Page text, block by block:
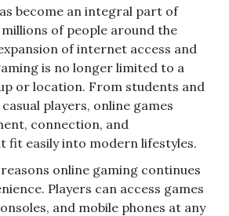
become an integral part of
of people around the
of internet access and
is no longer limited to a
or location. From students and
players, online games
connection, and
fit easily into modern lifestyles.
online gaming continues
Players can access games
and mobile phones at any